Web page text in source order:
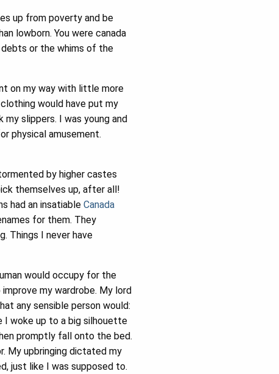
up from poverty and be
lowborn. You were canada
or the whims of the
on my way with little more
would have put my
slippers. I was young and
physical amusement.
by higher castes
themselves up, after all!
had an insatiable Canada
for them. They
Things I never have
would occupy for the
my wardrobe. My lord
any sensible person would:
I woke up to a big silhouette
promptly fall onto the bed.
My upbringing dictated my
just like I was supposed to.